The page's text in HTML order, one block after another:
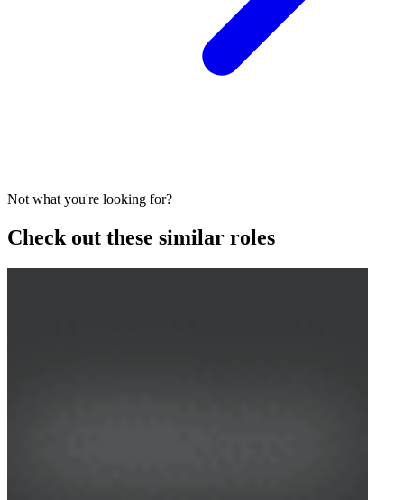
Not what you're looking for?
Check out these similar roles